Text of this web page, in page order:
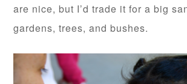
are nice, but I’d trade it for a big
gardens, trees, and bushes.